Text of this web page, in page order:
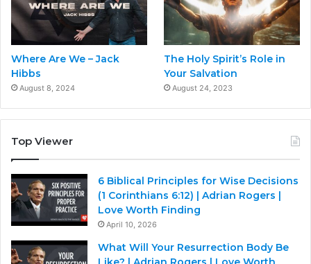
Where Are We – Jack
Hibbs
August 8, 2024
The Holy Spirit’s Role in
Your Salvation
August 24, 2023
Top Viewer
6 Biblical Principles for Wise Decisions
(1 Corinthians 6:12) | Adrian Rogers |
Love Worth Finding
April 10, 2026
What Will Your Resurrection Body Be